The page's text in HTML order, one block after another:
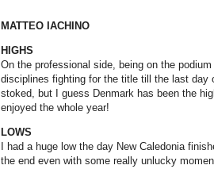
MATTEO IACHINO
HIGHS
On the professional side, being on the
disciplines fighting for the title till the last day
stoked, but I guess Denmark has been the
enjoyed the whole year!
LOWS
I had a huge low the day New Caledonia
the end even with some really unlucky